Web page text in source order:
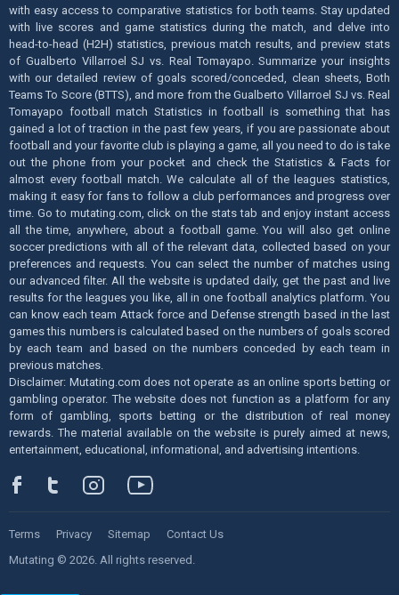
with easy access to comparative statistics for both teams. Stay updated
with live scores and game statistics during the match, and delve into
head-to-head (H2H) statistics, previous match results, and preview stats
of Gualberto Villarroel SJ vs. Real Tomayapo. Summarize your insights
with our detailed review of goals scored/conceded, clean sheets, Both
Teams To Score (BTTS), and more from the Gualberto Villarroel SJ vs. Real
Tomayapo football match Statistics in football is something that has
gained a lot of traction in the past few years, if you are passionate about
football and your favorite club is playing a game, all you need to do is take
out the phone from your pocket and check the Statistics & Facts for
almost every football match. We calculate all of the leagues statistics,
making it easy for fans to follow a club performances and progress over
time. Go to mutating.com, click on the stats tab and enjoy instant access
all the time, anywhere, about a football game. You will also get online
soccer predictions with all of the relevant data, collected based on your
preferences and requests. You can select the number of matches using
our advanced filter. All the website is updated daily, get the past and live
results for the leagues you like, all in one football analytics platform. You
can know each team Attack force and Defense strength based in the last
games this numbers is calculated based on the numbers of goals scored
by each team and based on the numbers conceded by each team in
previous matches.
Disclaimer: Mutating.com does not operate as an online sports betting or
gambling operator. The website does not function as a platform for any
form of gambling, sports betting or the distribution of real money
rewards. The material available on the website is purely aimed at news,
entertainment, educational, informational, and advertising intentions.
Mutating © 2026. All rights reserved.
Terms Privacy Sitemap Contact Us